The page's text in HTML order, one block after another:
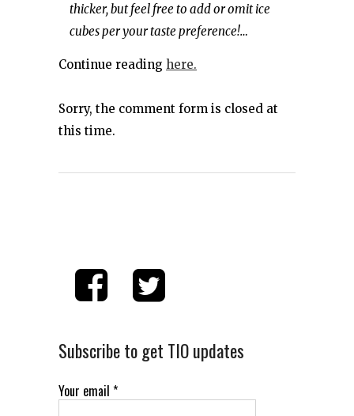
thicker, but feel free to add or omit ice
cubes per your taste preference!…
Continue reading here.
Sorry, the comment form is closed at
this time.
Subscribe to get TIO updates
Your email *